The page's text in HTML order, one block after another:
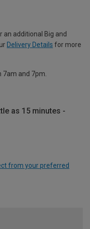
an additional Big and
Delivery Details for more
and 7pm.
as 15 minutes -
from your preferred